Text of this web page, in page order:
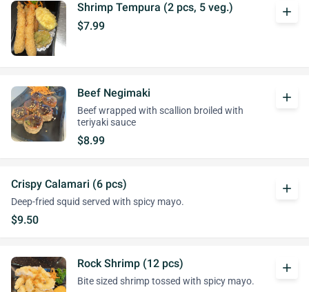
Shrimp Tempura (2 pcs, 5 veg.)
$7.99
add
Beef Negimaki
Beef wrapped with scallion broiled with
teriyaki sauce
$8.99
add
Crispy Calamari (6 pcs)
Deep-fried squid served with spicy mayo.
$9.50
add
Rock Shrimp (12 pcs)
Bite sized shrimp tossed with spicy mayo.
add